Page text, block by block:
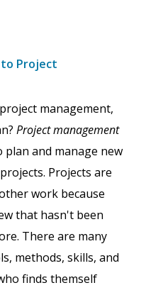
Project
management,
Project management
and manage new
Projects are
work because
that hasn't been
There are many
methods, skills, and
finds themself